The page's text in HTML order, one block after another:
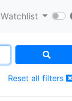
Watchlist
Reset all filters